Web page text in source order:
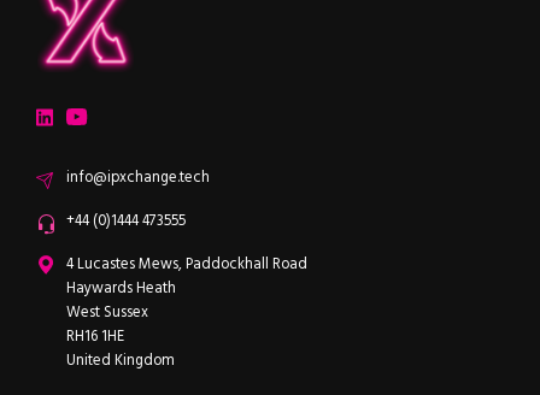
LinkedInYouTube
Emailinfo@ipxchange.tech
Office phone
+44 (0)1444 473555
ipXchange
4 Lucastes Mews, Paddockhall Road
Haywards Heath
West Sussex
RH16 1HE
United Kingdom